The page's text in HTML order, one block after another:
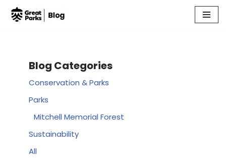
Blog Categories
Conservation & Parks
Parks
Mitchell Memorial Forest
Sustainability
All